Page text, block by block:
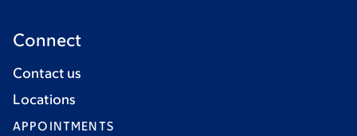
Connect
Contact us
Locations
APPOINTMENTS